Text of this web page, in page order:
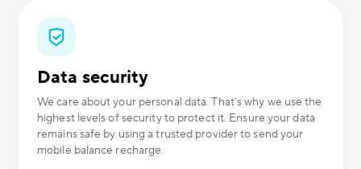
Data security
We care about your personal data. That’s why we use the
highest levels of security to protect it. Ensure your data
remains safe by using a trusted provider to send your
mobile balance recharge.